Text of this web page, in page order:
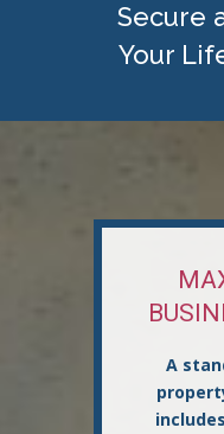
Secure
Your
A